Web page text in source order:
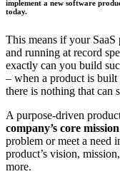
implement a new software
today.
This means if your
and running at record
exactly can you build
– when a product is built
there is nothing that can
A purpose-driven
company’s core mission
problem or meet a need
product’s vision,
more.